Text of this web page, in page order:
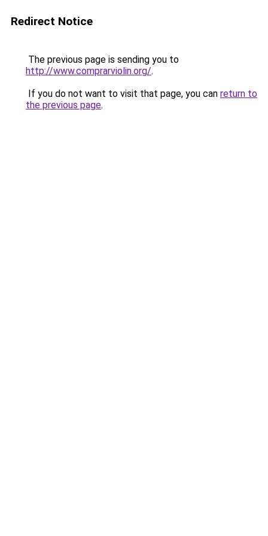
Redirect Notice
The previous page is sending you to
http://www.comprarviolin.org/.
If you do not want to visit that page, you can return to
the previous page.